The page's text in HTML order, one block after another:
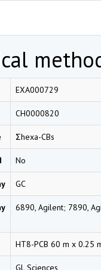
EXA000729
CH0000820
Σhexa-CBs
No
GC
6890, Agilent; 7890,
HT8-PCB 60 m x 0.25
GL Sciences